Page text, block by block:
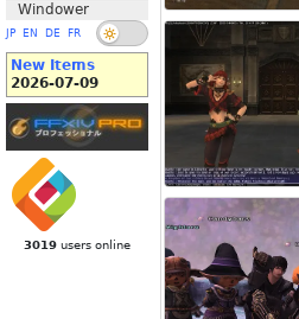
Windower
JP EN DE FR
New Items
2026-07-09
3019 users online